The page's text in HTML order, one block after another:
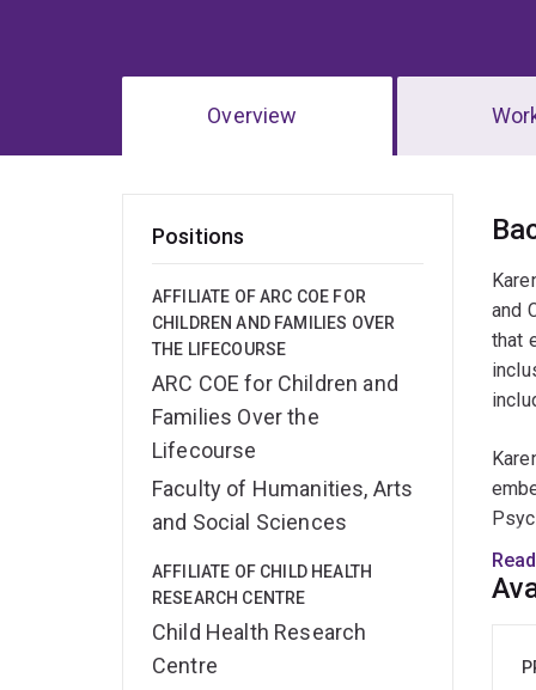
Overview
Positions
AFFILIATE OF ARC COE FOR
CHILDREN AND FAMILIES OVER
THE LIFECOURSE
ARC COE for Children and
Families Over the
Lifecourse
Faculty of Humanities, Arts
and Social Sciences
AFFILIATE OF CHILD HEALTH
RESEARCH CENTRE
Child Health Research
Centre
and
that
of